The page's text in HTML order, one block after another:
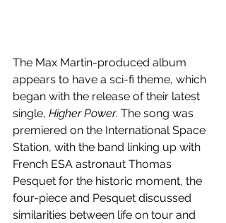
The Max Martin-produced album
appears to have a sci-fi theme, which
began with the release of their latest
single, Higher Power. The song was
premiered on the International Space
Station, with the band linking up with
French ESA astronaut Thomas
Pesquet for the historic moment, the
four-piece and Pesquet discussed
similarities between life on tour and